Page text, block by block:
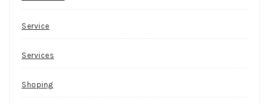
Service
Services
Shoping